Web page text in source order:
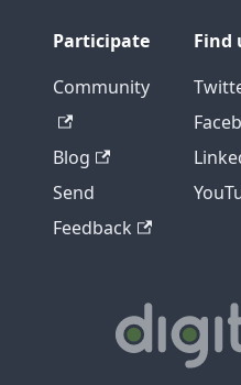
Participate
Community
Blog
Send
Feedback
Find